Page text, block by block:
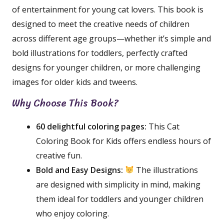
of entertainment for young cat lovers. This book is
designed to meet the creative needs of children
across different age groups—whether it’s simple and
bold illustrations for toddlers, perfectly crafted
designs for younger children, or more challenging
images for older kids and tweens.
Why Choose This Book?
60 delightful coloring pages: This Cat
Coloring Book for Kids offers endless hours of
creative fun.
Bold and Easy Designs:
The illustrations
are designed with simplicity in mind, making
them ideal for toddlers and younger children
who enjoy coloring.